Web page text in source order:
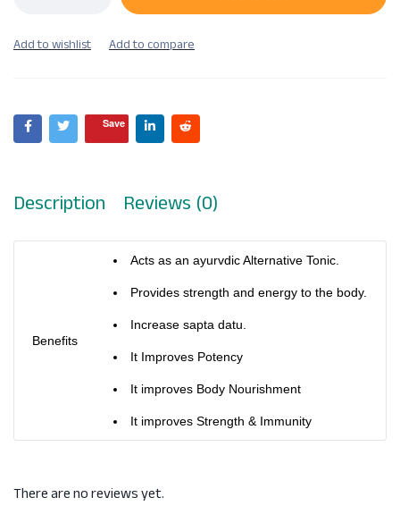
Save
Description Reviews (0)
Benefits
Acts as an ayurvdic Alternative Tonic.
Provides strength and energy to the body.
Increase sapta datu.
It Improves Potency
It improves Body Nourishment
It improves Strength & Immunity
There are no reviews yet.